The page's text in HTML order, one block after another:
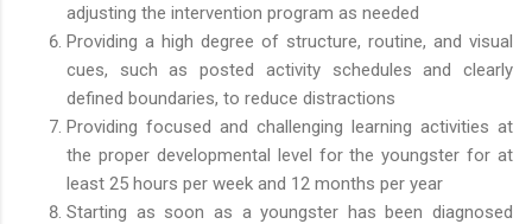
adjusting the intervention program as needed
Providing a high degree of structure, routine, and visual
cues, such as posted activity schedules and clearly
defined boundaries, to reduce distractions
Providing focused and challenging learning activities at
the proper developmental level for the youngster for at
least 25 hours per week and 12 months per year
Starting as soon as a youngster has been diagnosed